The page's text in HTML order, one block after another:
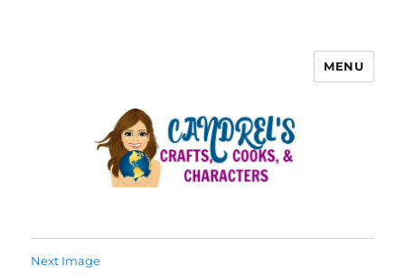
MENU
Next Image